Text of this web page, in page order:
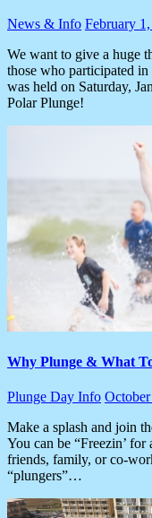
News & Info February 1,
We want to give a huge
those who participated
was held on Saturday,
Polar Plunge!
Why Plunge & What
Plunge Day Info
Make a splash and join
You can be “Freezin’
friends, family, or co-
“plungers”…